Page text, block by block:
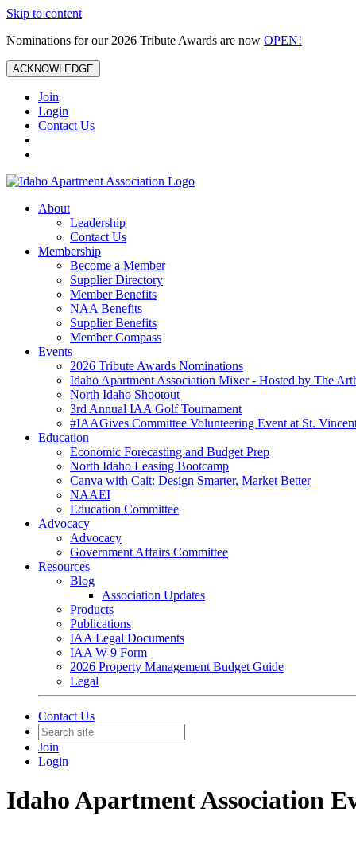
Skip to content
Nominations for our 2026 Tribute Awards are now OPEN!
ACKNOWLEDGE
Join
Login
Contact Us
About
Leadership
Contact Us
Membership
Become a Member
Supplier Directory
Member Benefits
NAA Benefits
Supplier Benefits
Member Compass
Events
2026 Tribute Awards Nominations
Idaho Apartment Association Mixer - Hosted by The
North Idaho Shootout
3rd Annual IAA Golf Tournament
#IAAGives Committee Volunteering Event at St.
Education
Economic Forecasting and Budget Prep
North Idaho Leasing Bootcamp
Canva with Cait: Design Smarter, Market Better
NAAEI
Education Committee
Advocacy
Advocacy
Government Affairs Committee
Resources
Blog
Association Updates
Products
Publications
IAA Legal Documents
IAA W-9 Form
2026 Property Management Budget Guide
Legal
Contact Us
Join
Login
Idaho Apartment Association